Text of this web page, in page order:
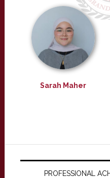
Sarah Maher
PROFESSIONAL